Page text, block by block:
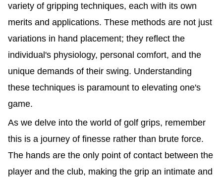
variety of gripping techniques, each with its own
merits and applications. These methods are not just
variations in hand placement; they reflect the
individual's physiology, personal comfort, and the
unique demands of their swing. Understanding
these techniques is paramount to elevating one's
game.
As we delve into the world of golf grips, remember
this is a journey of finesse rather than brute force.
The hands are the only point of contact between the
player and the club, making the grip an intimate and